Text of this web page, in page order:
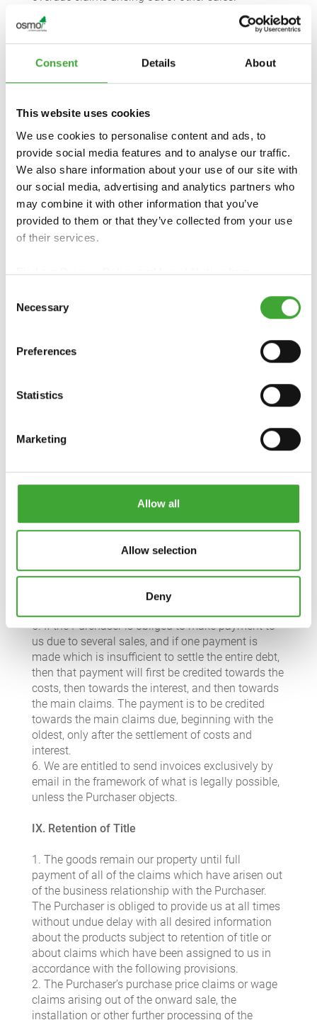
Consent Details About
This website uses cookies
We use cookies to personalise content and ads, to
provide social media features and to analyse our traffic.
We also share information about your use of our site with
our social media, advertising and analytics partners who
may combine it with other information that you’ve
provided to them or that they’ve collected from your use
of their services.
Find ourPrivacy PolicyandLegal Noticehere.
Selection
Necessary
Preferences
Statistics
Marketing
Allow all
Allow selection
Deny
2. Bill-of-exchange payments are only permissible
pursuant to special agreement. The presentation
of discountable bills of exchange is done in
payment pending full discharge of the debt, and
90 days, calculated from the invoice date onwards.
Purchaser. Discount deductions are not recognised
in the case of payment by bills of exchange.
3. If the Purchaser is an entrepreneur, the following
applies:
We are entitled, from the due date onwards, to
demand default interest in the amount of 9
percentage points above the respective basic
unaffected thereby.
applies:
percentage points above the respective basic
right to claim other compensation shall remain
unaffected thereby.
Affhüppen Esch 12 - D-48231 Warendorf
Telephone: 02581/922-100 – Fax: 02581/922-200
applies:
The Purchaser cannot assert a right of retention or
payment claims existing against it, unless the
claim used for set-off is undisputed or has been
5. If the Purchaser is obliged to make payment to
us due to several sales, and if one payment is
made which is insufficient to settle the entire debt,
then that payment will first be credited towards the
costs, then towards the interest, and then towards
the main claims. The payment is to be credited
towards the main claims due, beginning with the
oldest, only after the settlement of costs and
interest.
6. We are entitled to send invoices exclusively by
email in the framework of what is legally possible,
unless the Purchaser objects.
IX. Retention of Title
1. The goods remain our property until full
payment of all of the claims which have arisen out
of the business relationship with the Purchaser.
The Purchaser is obliged to provide us at all times
without undue delay with all desired information
about the products subject to retention of title or
about claims which have been assigned to us in
accordance with the following provisions.
2. The Purchaser’s purchase price claims or wage
claims arising out of the onward sale, the
installation or other further processing of the